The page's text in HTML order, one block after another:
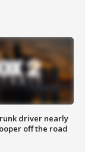
driver nearly
off the road